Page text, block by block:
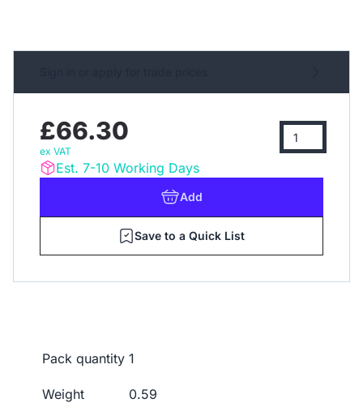
£66.30
ex VAT
Est. 7-10 Working Days
Add
Save to a Quick List
Pack quantity 1
Weight 0.59